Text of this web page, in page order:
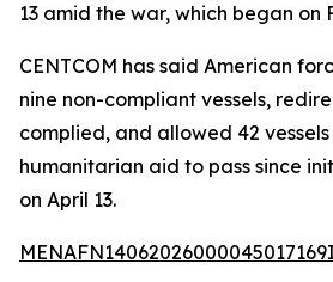
13 amid the war, which began on
CENTCOM has said American
nine non-compliant vessels,
complied, and allowed 42
humanitarian aid to pass since
on April 13.